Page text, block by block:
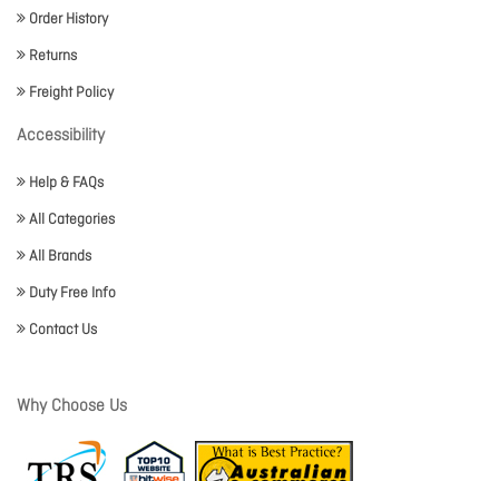
Order History
Returns
Freight Policy
Accessibility
Help & FAQs
All Categories
All Brands
Duty Free Info
Contact Us
Why Choose Us